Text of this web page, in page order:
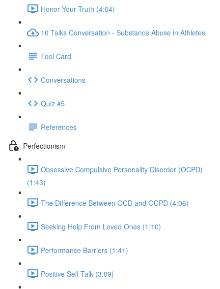
Honor Your Truth (4:04)
10 Talks Conversation - Substance Abuse in Athletes
Tool Card
Conversations
Quiz #5
References
Perfectionism
Obsessive Compulsive Personality Disorder (OCPD)
(1:43)
The Difference Between OCD and OCPD (4:06)
Seeking Help From Loved Ones (1:10)
Performance Barriers (1:41)
Positive Self Talk (3:09)